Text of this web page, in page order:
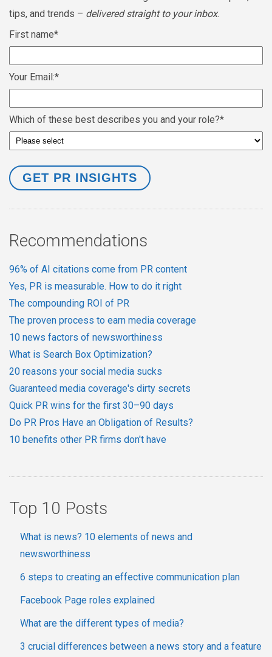
tips, and trends – delivered straight to your inbox.
First name*
Your Email:*
Which of these best describes you and your role?*
Recommendations
96% of AI citations come from PR content
Yes, PR is measurable. How to do it right
The compounding ROI of PR
The proven process to earn media coverage
10 news factors of newsworthiness
What is Search Box Optimization?
20 reasons your social media sucks
Guaranteed media coverage's dirty secrets
Quick PR wins for the first 30–90 days
Do PR Pros Have an Obligation of Results?
10 benefits other PR firms don't have
Top 10 Posts
What is news? 10 elements of news and
newsworthiness
6 steps to creating an effective communication plan
Facebook Page roles explained
What are the different types of media?
3 crucial differences between a news story and a feature